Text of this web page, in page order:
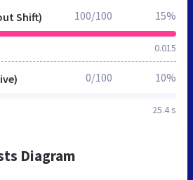
Shift)
0.015
100/100 15%
25.4 s
0/100 10%
Diagram